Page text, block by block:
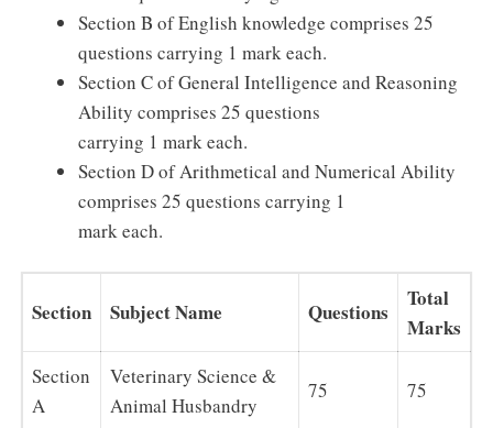
Section B of English knowledge comprises 25
questions carrying 1 mark each.
Section C of General Intelligence and Reasoning
Ability comprises 25 questions
carrying 1 mark each.
Section D of Arithmetical and Numerical Ability
comprises 25 questions carrying 1
mark each.
Section Subject Name Questions
Total
Marks
Section
A
Veterinary Science &
Animal Husbandry
75 75